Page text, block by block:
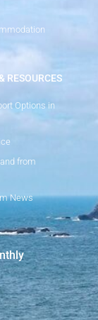
RESOURCES
Options in
from
News